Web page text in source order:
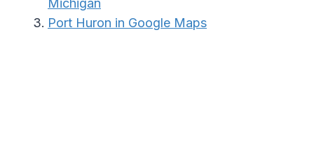
Michigan
Port Huron in Google Maps